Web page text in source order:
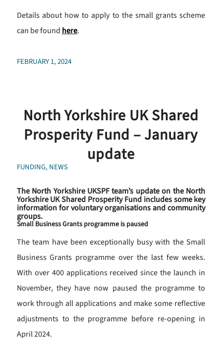
Details about how to apply to the small grants scheme
can be found here.
FEBRUARY 1, 2024
North Yorkshire UK Shared
Prosperity Fund – January
update
FUNDING, NEWS
The North Yorkshire UKSPF team’s update on the North
Yorkshire UK Shared Prosperity Fund includes some key
information for voluntary organisations and community
groups.
Small Business Grants programme is paused
The team have been exceptionally busy with the Small
Business Grants programme over the last few weeks.
With over 400 applications received since the launch in
November, they have now paused the programme to
work through all applications and make some reflective
adjustments to the programme before re-opening in
April 2024.